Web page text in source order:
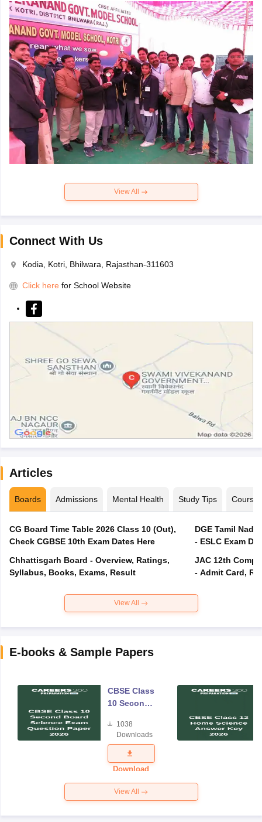
View All
Connect With Us
Kodia, Kotri, Bhilwara, Rajasthan-311603
Click here for School Website
Articles
Boards Admissions Mental Health Study Tips Courses
CG Board Time Table 2026 Class 10 (Out),
Check CGBSE 10th Exam Dates Here
Chhattisgarh Board - Overview, Ratings,
Syllabus, Books, Exams, Result
DGE Tamil
- ESLC Exam
JAC 12th
- Admit Card,
View All
E-books & Sample Papers
CBSE Class
10 Second
Science
Exam
Question
Paper 2026
1038
Downloads
Download
View All